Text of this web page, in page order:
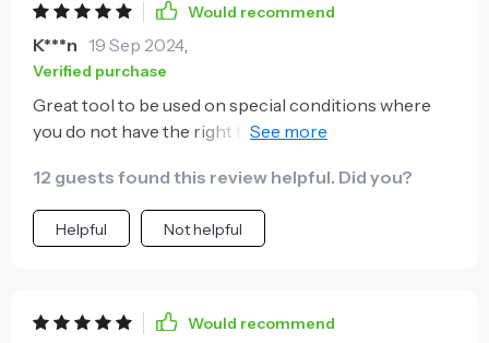
Would recommend
K***n 19 Sep 2024
Verified purchase
Great tool to be used on special conditions where
you do not have the right tool. I do not need to have a
the job
12 guests found this review helpful. Did you?
Helpful Not helpful
Would recommend